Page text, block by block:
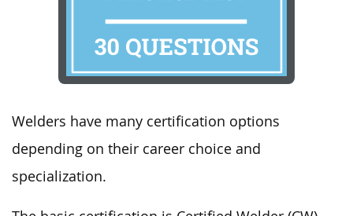
Welders have many certification options
depending on their career choice and
specialization.